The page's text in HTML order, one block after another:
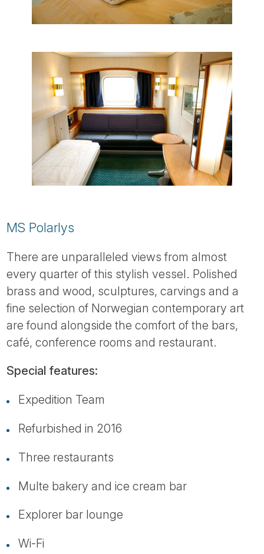
MS Polarlys
There are unparalleled views from almost
every quarter of this stylish vessel. Polished
brass and wood, sculptures, carvings and a
fine selection of Norwegian contemporary art
are found alongside the comfort of the bars,
café, conference rooms and restaurant.
Special features:
Expedition Team
Refurbished in 2016
Three restaurants
Multe bakery and ice cream bar
Explorer bar lounge
Wi-Fi